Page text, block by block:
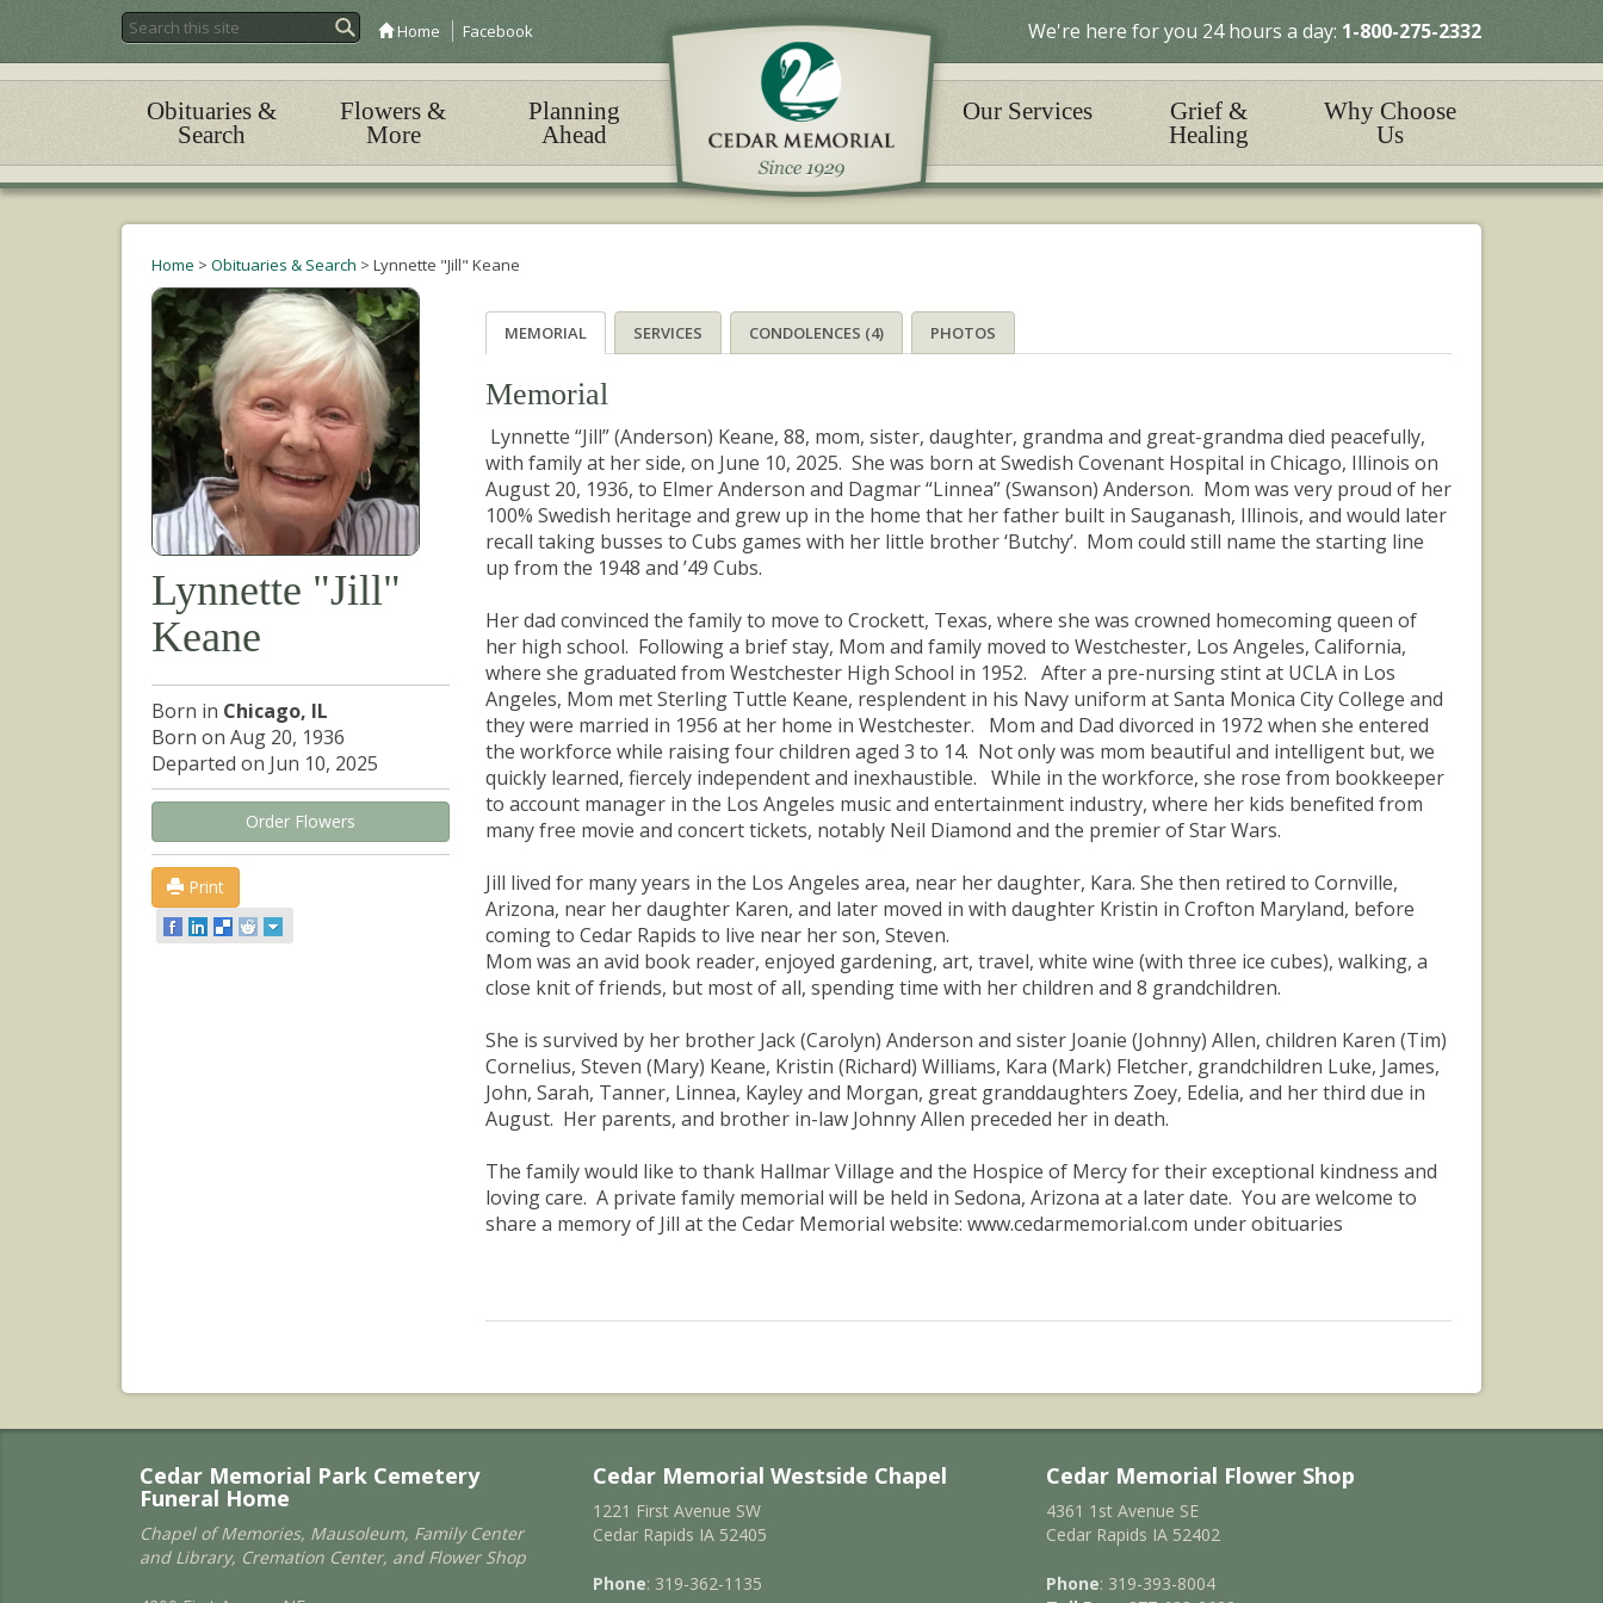
Home Facebook We're here for you 24 hours a day: 1-800-275-2332
Obituaries &
Search
Flowers &
More
Planning
Ahead
Our Services
Grief &
Healing
Why Choose
Us
Home > Obituaries & Search > Lynnette "Jill" Keane
Lynnette "Jill"
Keane
Born in Chicago, IL
Born on Aug 20, 1936
Departed on Jun 10, 2025
Order Flowers
Print
MEMORIAL SERVICES CONDOLENCES (4) PHOTOS
Memorial
Lynnette “Jill” (Anderson) Keane, 88, mom, sister, daughter, grandma and great-grandma died peacefully,
with family at her side, on June 10, 2025. She was born at Swedish Covenant Hospital in Chicago, Illinois on
August 20, 1936, to Elmer Anderson and Dagmar “Linnea” (Swanson) Anderson. Mom was very proud of her
100% Swedish heritage and grew up in the home that her father built in Sauganash, Illinois, and would later
recall taking busses to Cubs games with her little brother ‘Butchy’. Mom could still name the starting line
up from the 1948 and ’49 Cubs.
Her dad convinced the family to move to Crockett, Texas, where she was crowned homecoming queen of
her high school. Following a brief stay, Mom and family moved to Westchester, Los Angeles, California,
where she graduated from Westchester High School in 1952. After a pre-nursing stint at UCLA in Los
Angeles, Mom met Sterling Tuttle Keane, resplendent in his Navy uniform at Santa Monica City College and
they were married in 1956 at her home in Westchester. Mom and Dad divorced in 1972 when she entered
the workforce while raising four children aged 3 to 14. Not only was mom beautiful and intelligent but, we
quickly learned, fiercely independent and inexhaustible. While in the workforce, she rose from bookkeeper
to account manager in the Los Angeles music and entertainment industry, where her kids benefited from
many free movie and concert tickets, notably Neil Diamond and the premier of Star Wars.
Jill lived for many years in the Los Angeles area, near her daughter, Kara. She then retired to Cornville,
Arizona, near her daughter Karen, and later moved in with daughter Kristin in Crofton Maryland, before
coming to Cedar Rapids to live near her son, Steven.
Mom was an avid book reader, enjoyed gardening, art, travel, white wine (with three ice cubes), walking, a
close knit of friends, but most of all, spending time with her children and 8 grandchildren.
She is survived by her brother Jack (Carolyn) Anderson and sister Joanie (Johnny) Allen, children Karen (Tim)
Cornelius, Steven (Mary) Keane, Kristin (Richard) Williams, Kara (Mark) Fletcher, grandchildren Luke, James,
John, Sarah, Tanner, Linnea, Kayley and Morgan, great granddaughters Zoey, Edelia, and her third due in
August. Her parents, and brother in-law Johnny Allen preceded her in death.
The family would like to thank Hallmar Village and the Hospice of Mercy for their exceptional kindness and
loving care. A private family memorial will be held in Sedona, Arizona at a later date. You are welcome to
share a memory of Jill at the Cedar Memorial website: www.cedarmemorial.com under obituaries
Cedar Memorial Park Cemetery
Funeral Home
Chapel of Memories, Mausoleum, Family Center
and Library, Cremation Center, and Flower Shop
Cedar Memorial Westside Chapel
1221 First Avenue SW
Cedar Rapids IA 52405
Phone: 319-362-1135
Cedar Memorial Flower Shop
4361 1st Avenue SE
Cedar Rapids IA 52402
Phone: 319-393-8004